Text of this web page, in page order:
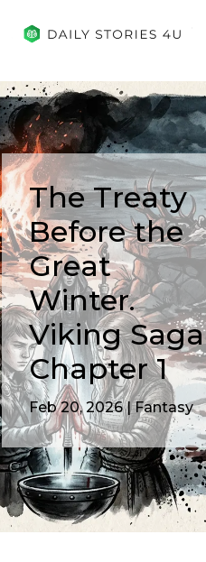
The Treaty
Before the
Great
Winter.
Viking Saga
Chapter 1
Feb 20, 2026|Fantasy